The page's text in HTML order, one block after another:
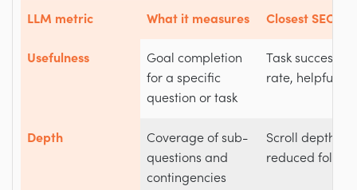
LLM metric What it measures Closest SEO /
Usefulness
Goal completion
for a specific
question or task
Task success,
rate,
Depth
Coverage of sub-
questions and
contingencies
Scroll depth,
reduced